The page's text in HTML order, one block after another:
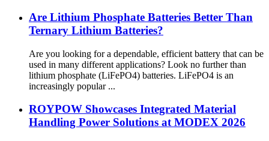
Are Lithium Phosphate Batteries Better Than
Ternary Lithium Batteries?
Are you looking for a dependable, efficient battery that can be
used in many different applications? Look no further than
lithium phosphate (LiFePO4) batteries. LiFePO4 is an
increasingly popular ...
ROYPOW Showcases Integrated Material
Handling Power Solutions at MODEX 2026